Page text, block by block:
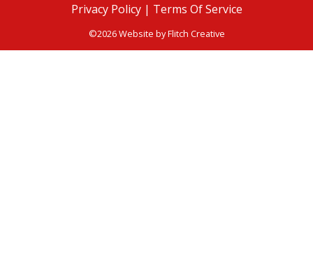
Privacy Policy | Terms Of Service
©2026 Website byFlitch Creative